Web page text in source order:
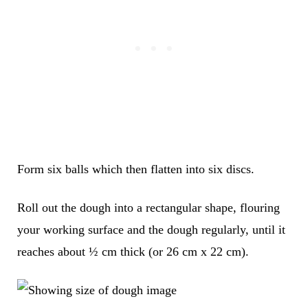
Form six balls which then flatten into six discs.
Roll out the dough into a rectangular shape, flouring
your working surface and the dough regularly, until it
reaches about ½ cm thick (or 26 cm x 22 cm).